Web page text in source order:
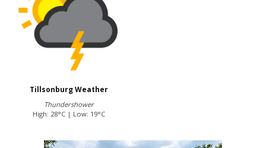
Tillsonburg Weather
Thundershower
High: 28°C | Low: 19°C